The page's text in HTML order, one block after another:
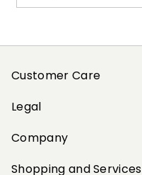
Customer Care
Legal
Company
Shopping and Services